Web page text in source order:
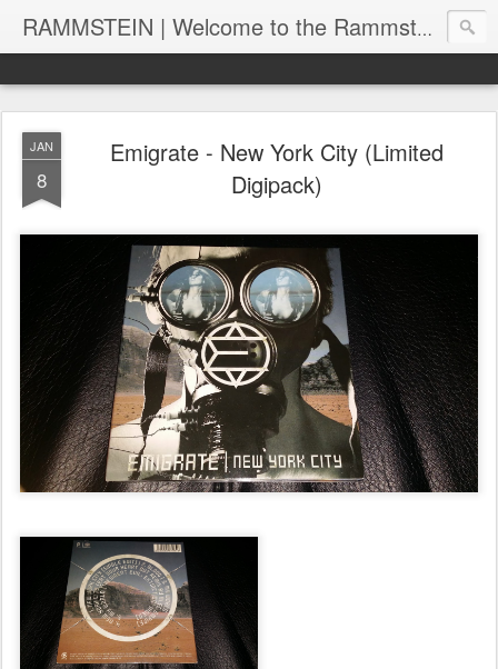
RAMMSTEIN | Welcome to the Rammstein collection by RC
JAN
8
Emigrate - New York City (Limited
Digipack)